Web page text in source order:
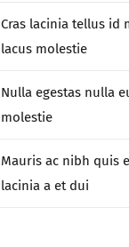
Cras lacinia tellus id
lacus molestie
Nulla egestas nulla
molestie
Mauris ac nibh quis
lacinia a et dui